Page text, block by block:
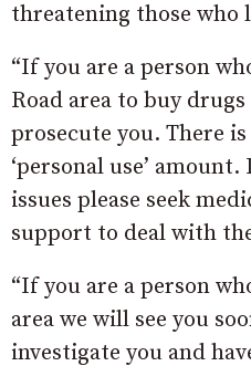
threatening those who
“If you are a person
Road area to buy
prosecute you. There
‘personal use’
issues please seek
support to deal with
“If you are a person
area we will see you
investigate you and